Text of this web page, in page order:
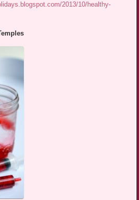
2013/10/healthy-